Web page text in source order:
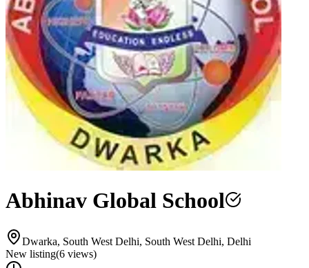
Abhinav Global School
Dwarka, South West Delhi, South West Delhi, Delhi
New listing(6 views)